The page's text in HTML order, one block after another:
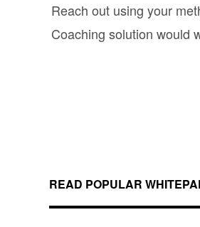
Reach out using your
Coaching solution would
READ POPULAR